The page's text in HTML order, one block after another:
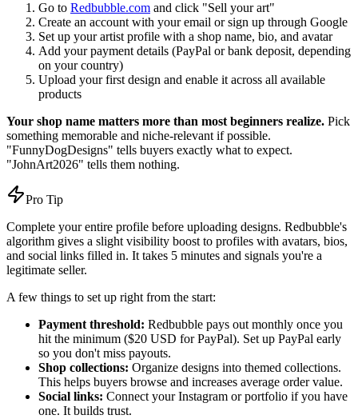
Go to Redbubble.com and click "Sell your art"
Create an account with your email or sign up through Google
Set up your artist profile with a shop name, bio, and avatar
Add your payment details (PayPal or bank deposit, depending
on your country)
Upload your first design and enable it across all available
products
Your shop name matters more than most beginners realize. Pick
something memorable and niche-relevant if possible.
"FunnyDogDesigns" tells buyers exactly what to expect.
"JohnArt2026" tells them nothing.
Pro Tip
Complete your entire profile before uploading designs. Redbubble's
algorithm gives a slight visibility boost to profiles with avatars, bios,
and social links filled in. It takes 5 minutes and signals you're a
legitimate seller.
A few things to set up right from the start:
Payment threshold: Redbubble pays out monthly once you
hit the minimum ($20 USD for PayPal). Set up PayPal early
so you don't miss payouts.
Shop collections: Organize designs into themed collections.
This helps buyers browse and increases average order value.
Social links: Connect your Instagram or portfolio if you have
one. It builds trust.